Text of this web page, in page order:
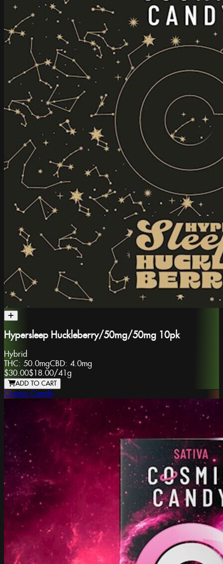
Hypersleep Huckleberry/50mg/50mg 10pk
Hybrid
THC: 50.0mgCBD: 4.0mg
$30.00$18.00/41g
ADD TO CART
Cosmic Candy